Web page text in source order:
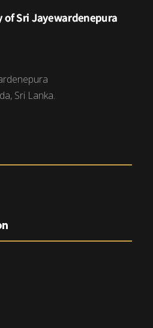
Sri Lanka.